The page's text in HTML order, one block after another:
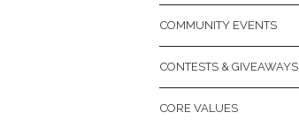
COMMUNITY EVENTS
CONTESTS & GIVEAWAYS
CORE VALUES